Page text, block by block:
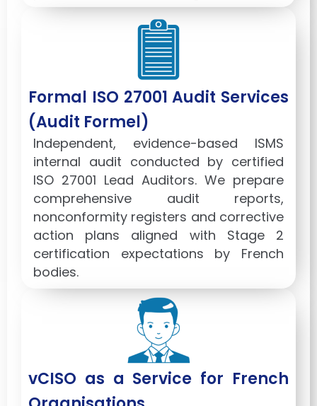
Formal ISO 27001 Audit Services
(Audit Formel)
Independent, evidence-based ISMS
internal audit conducted by certified
ISO 27001 Lead Auditors. We prepare
comprehensive audit reports,
nonconformity registers and corrective
action plans aligned with Stage 2
certification expectations by French
bodies.
vCISO as a Service for French